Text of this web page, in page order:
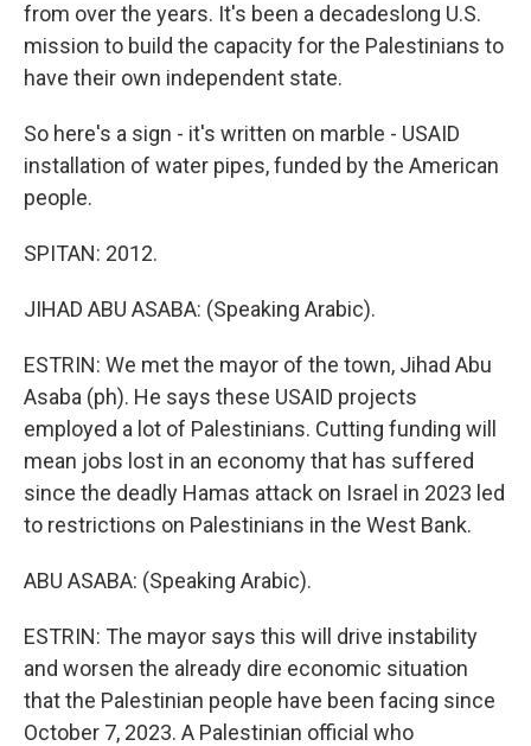
from over the years. It's been a decadeslong U.S.
mission to build the capacity for the Palestinians to
have their own independent state.
So here's a sign - it's written on marble - USAID
installation of water pipes, funded by the American
people.
SPITAN: 2012.
JIHAD ABU ASABA: (Speaking Arabic).
ESTRIN: We met the mayor of the town, Jihad Abu
Asaba (ph). He says these USAID projects
employed a lot of Palestinians. Cutting funding will
mean jobs lost in an economy that has suffered
since the deadly Hamas attack on Israel in 2023 led
to restrictions on Palestinians in the West Bank.
ABU ASABA: (Speaking Arabic).
ESTRIN: The mayor says this will drive instability
and worsen the already dire economic situation
that the Palestinian people have been facing since
October 7, 2023. A Palestinian official who